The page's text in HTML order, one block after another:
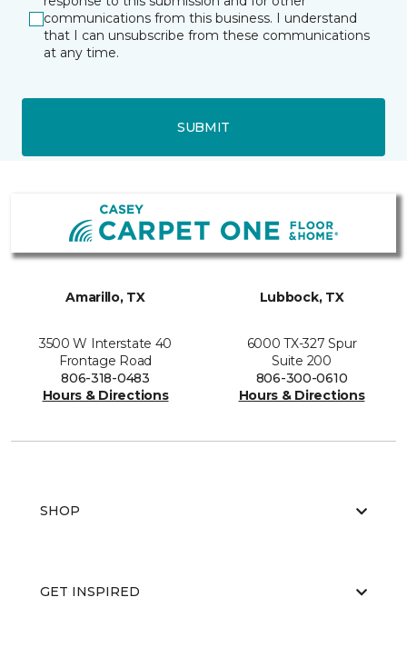
communications from this business. I understand
that I can unsubscribe from these communications
at any time.
SUBMIT
Amarillo, TX
3500 W Interstate 40
Frontage Road
806-318-0483
Hours & Directions
Lubbock, TX
6000 TX-327 Spur
Suite 200
806-300-0610
Hours & Directions
SHOP
GET INSPIRED